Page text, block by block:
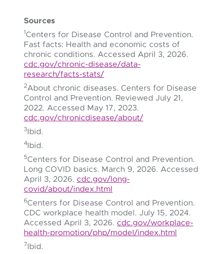
Sources
1Centers for Disease Control and Prevention.
Fast facts: Health and economic costs of
chronic conditions. Accessed April 3, 2026.
cdc.gov/chronic-disease/data-
research/facts-stats/
2About chronic diseases. Centers for Disease
Control and Prevention. Reviewed July 21,
2022. Accessed May 17, 2023.
cdc.gov/chronicdisease/about/
3 Ibid.
4 Ibid.
5Centers for Disease Control and Prevention.
Long COVID basics. March 9, 2026. Accessed
April 3, 2026. cdc.gov/long-
covid/about/index.html
6Centers for Disease Control and Prevention.
CDC workplace health model. July 15, 2024.
Accessed April 3, 2026. cdc.gov/workplace-
health-promotion/php/model/index.html
7 Ibid.